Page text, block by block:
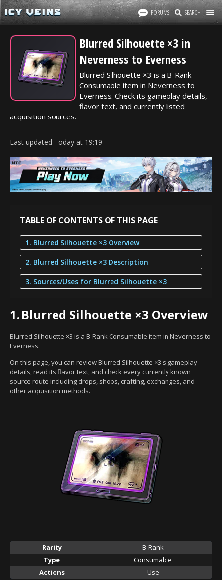
FORUMS SEARCH
Blurred Silhouette ×3 in
Neverness to Everness
Blurred Silhouette ×3 is a B-Rank
Consumable item in Neverness to
Everness. Check its gameplay details,
flavor text, and currently listed
acquisition sources.
Last updated Today at 19:19
TABLE OF CONTENTS OF THIS PAGE
1. Blurred Silhouette ×3 Overview
2. Blurred Silhouette ×3 Description
3. Sources/Uses for Blurred Silhouette ×3
1.Blurred Silhouette ×3 Overview
Blurred Silhouette ×3 is a B-Rank Consumable item in Neverness to
Everness.
On this page, you can review Blurred Silhouette ×3's gameplay
details, read its flavor text, and check every currently known
source route including drops, shops, crafting, exchanges, and
other acquisition methods.
Rarity
B-Rank
Type
Consumable
Actions
Use